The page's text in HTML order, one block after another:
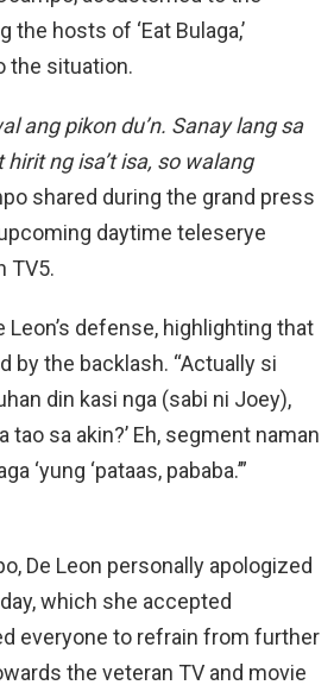
hosts of ‘Eat Bulaga,’
the situation.
ang pikon du’n. Sanay lang sa
ng isa’t isa, so walang
shared during the grand press
daytime teleserye
TV5.
Leon’s defense, highlighting that
by the backlash. “Actually si
din kasi nga (sabi ni Joey),
tao sa akin?’ Eh, segment naman
‘yung ‘pataas, pababa.’”
De Leon personally apologized
which she accepted
everyone to refrain from further
the veteran TV and movie